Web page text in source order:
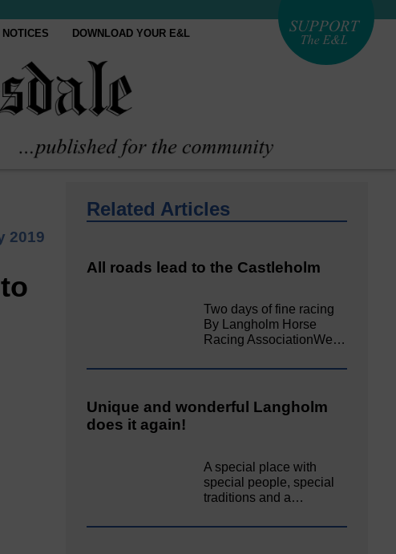
NOTICES DOWNLOAD YOUR E&L
2019
Related Articles
All roads lead to the Castleholm
Two days of fine racing
By Langholm Horse
Racing AssociationWe…
Unique and wonderful Langholm
does it again!
A special place with
special people, special
traditions and a…